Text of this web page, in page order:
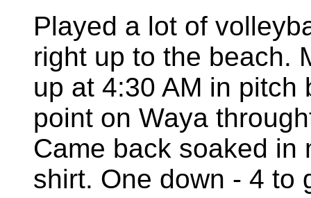
Played a lot of
right up to the beach.
up at 4:30 AM in
point on Waya
Came back soaked in
shirt. One down - 4 to